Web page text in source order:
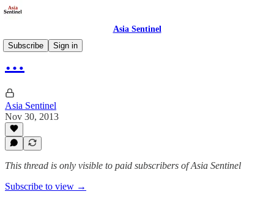
Asia Sentinel
Subscribe
Sign in
…
Asia Sentinel
Nov 30, 2013
This thread is only visible to paid subscribers of Asia Sentinel
Subscribe to view →